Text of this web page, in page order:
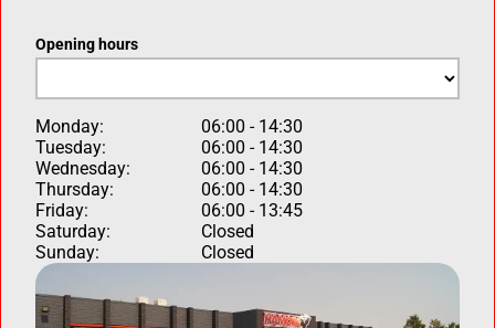
Opening hours
Monday:
06:00 - 14:30
Tuesday:
06:00 - 14:30
Wednesday:
06:00 - 14:30
Thursday:
06:00 - 14:30
Friday:
06:00 - 13:45
Saturday:
Closed
Sunday:
Closed